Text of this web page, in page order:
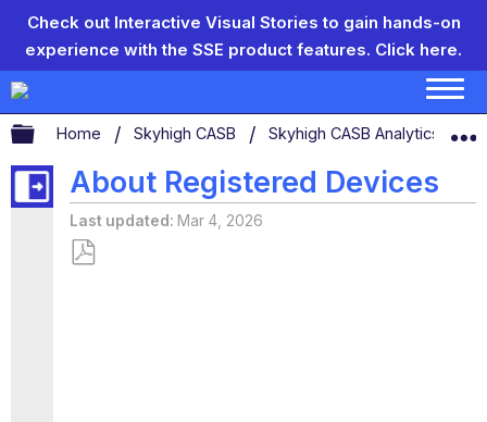
Check out Interactive Visual Stories to gain hands-on
experience with the SSE product features. Click here.
Expand/collapse global hierarchy
Home Skyhigh CASB Skyhigh CASB Analytics
About Registered Devices
Last updated Mar 4, 2026